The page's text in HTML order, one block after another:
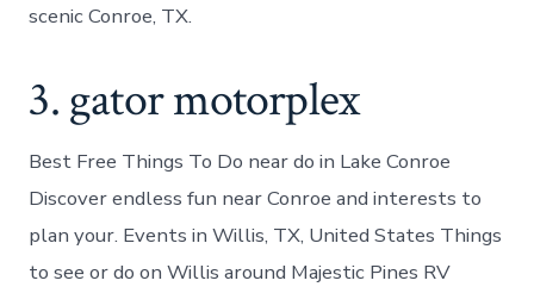
scenic Conroe, TX.
3. gator motorplex
Best Free Things To Do near do in Lake Conroe
Discover endless fun near Conroe and interests to
plan your. Events in Willis, TX, United States Things
to see or do on Willis around Majestic Pines RV